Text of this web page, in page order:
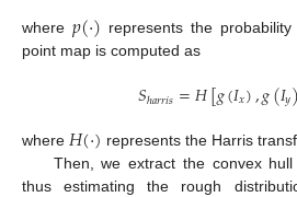
where 𝑝(·) represents the
point map is computed as
𝑆ℎ𝑎𝑟𝑟𝑖𝑠=𝐻[𝑔(𝐼𝑥),𝑔(𝐼𝑦)
where 𝐻(·) represents the Harris
Then, we extract the convex
thus estimating the rough